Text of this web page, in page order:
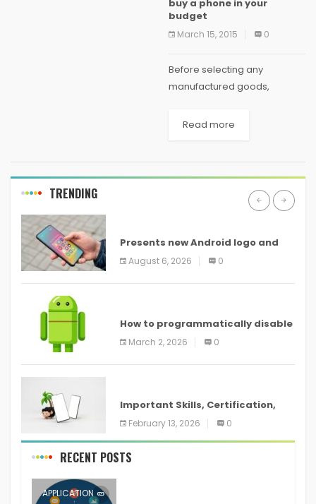
buy a phone in your
budget
March 15, 2015 0
Before selecting any
manufactured goods,
usually smart to think about
Read more
TRENDING
Presents new Android logo and
new features headed to all
devices
August 6, 2026 0
How to programmatically disable
screenshots in
March 2, 2026 0
Important Skills, Certification,
Training, and Resume for an
February 13, 2026 0
RECENT POSTS
APPLICATION